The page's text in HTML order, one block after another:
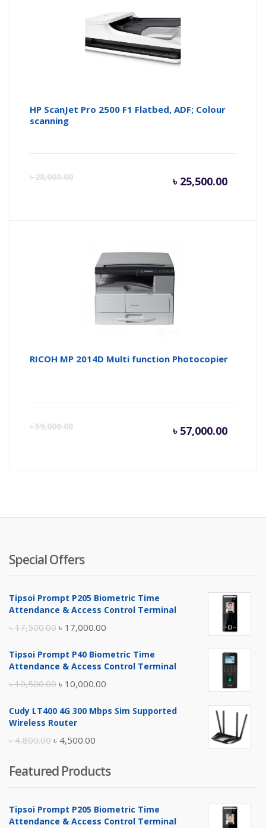
HP ScanJet Pro 2500 F1 Flatbed, ADF; Colour
scanning
৳28,000.00 ৳ 25,500.00
Current
৳
RICOH MP 2014D Multi function Photocopier
৳59,000.00
৳
৳ 57,000.00
Current
৳
Special Offers
Tipsoi Prompt P205 Biometric Time
Attendance & Access Control Terminal
৳17,500.00 Original
was:
৳ 17,000.00
is:
Tipsoi Prompt P40 Biometric Time
Attendance & Access Control Terminal
৳10,500.00 Original
was:
৳ 10,000.00
is:
Cudy LT400 4G 300 Mbps Sim Supported
Wireless Router
৳4,800.00 Original
was:
৳ 4,800.00.
৳ 4,500.00
is:
৳ 4,500.00.
Featured Products
Tipsoi Prompt P205 Biometric Time
Attendance & Access Control Terminal